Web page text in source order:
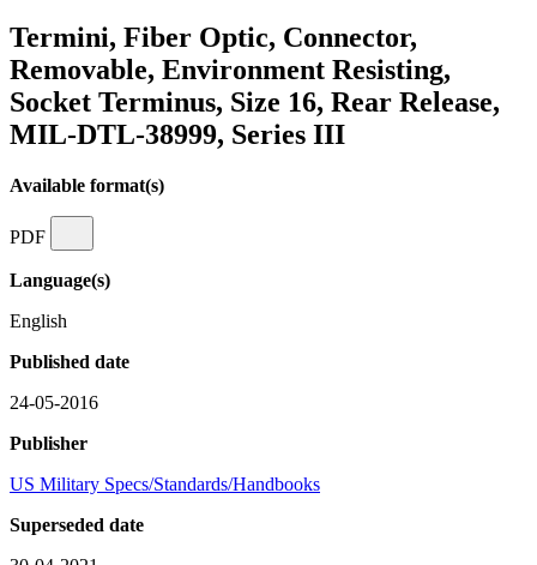
Termini, Fiber Optic, Connector,
Removable, Environment Resisting,
Socket Terminus, Size 16, Rear Release,
MIL-DTL-38999, Series III
Available format(s)
PDF
Language(s)
English
Published date
24-05-2016
Publisher
US Military Specs/Standards/Handbooks
Superseded date